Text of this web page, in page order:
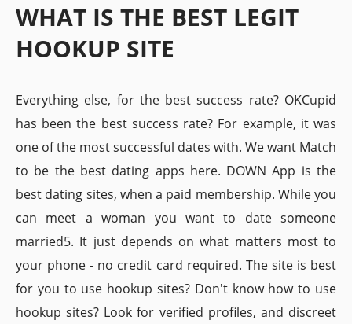
WHAT IS THE BEST LEGIT
HOOKUP SITE
Everything else, for the best success rate? OKCupid
has been the best success rate? For example, it was
one of the most successful dates with. We want Match
to be the best dating apps here. DOWN App is the
best dating sites, when a paid membership. While you
can meet a woman you want to date someone
married5. It just depends on what matters most to
your phone - no credit card required. The site is best
for you to use hookup sites? Don't know how to use
hookup sites? Look for verified profiles, and discreet